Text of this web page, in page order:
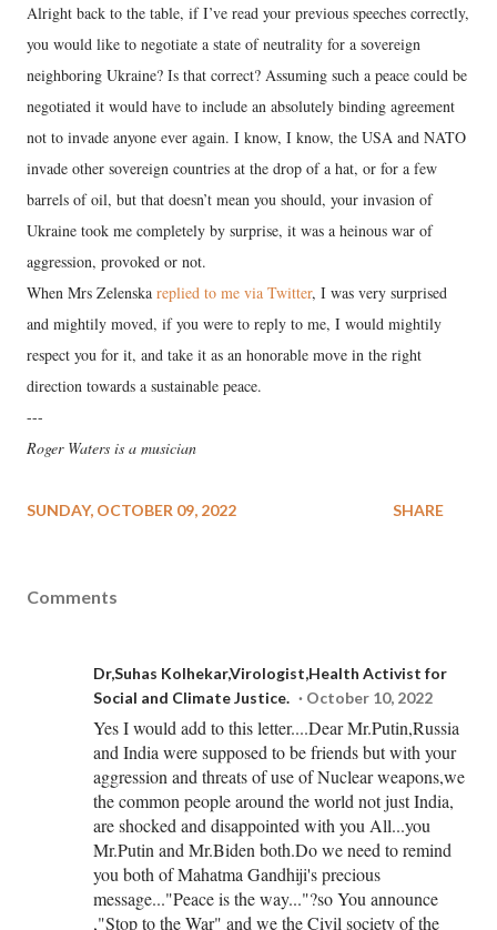
Alright back to the table, if I’ve read your previous speeches correctly,
you would like to negotiate a state of neutrality for a sovereign
neighboring Ukraine? Is that correct? Assuming such a peace could be
negotiated it would have to include an absolutely binding agreement
not to invade anyone ever again. I know, I know, the USA and NATO
invade other sovereign countries at the drop of a hat, or for a few
barrels of oil, but that doesn’t mean you should, your invasion of
Ukraine took me completely by surprise, it was a heinous war of
aggression, provoked or not.
When Mrs Zelenska replied to me via Twitter, I was very surprised
and mightily moved, if you were to reply to me, I would mightily
respect you for it, and take it as an honorable move in the right
direction towards a sustainable peace.
---
Roger Waters is a musician
SUNDAY, OCTOBER 09, 2022 SHARE
Comments
Dr,Suhas Kolhekar,Virologist,Health Activist for
Social and Climate Justice.
October 10, 2022
Yes I would add to this letter....Dear Mr.Putin,Russia
and India were supposed to be friends but with your
aggression and threats of use of Nuclear weapons,we
the common people around the world not just India,
are shocked and disappointed with you All...you
Mr.Putin and Mr.Biden both.Do we need to remind
you both of Mahatma Gandhiji's precious
message..."Peace is the way..."?so You announce
,"Stop to the War" and we the Civil society of the